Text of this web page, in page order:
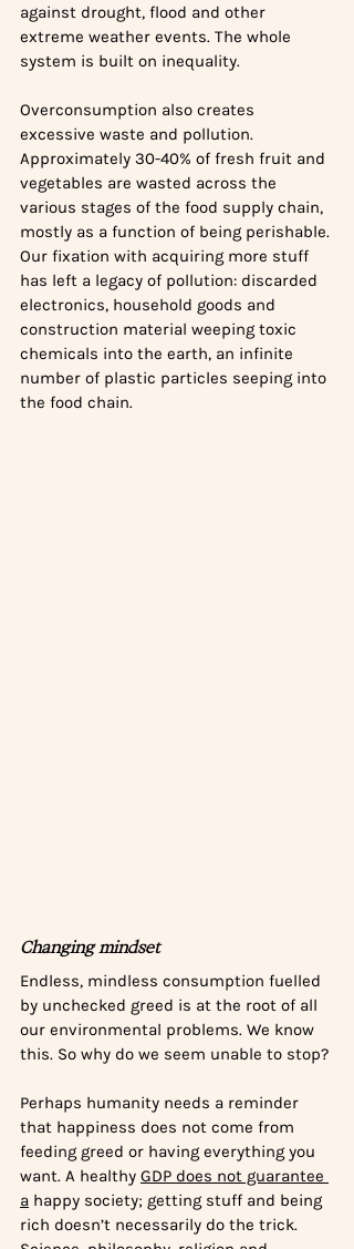
against drought, flood and other
extreme weather events. The whole
system is built on inequality.
Overconsumption also creates
excessive waste and pollution.
Approximately 30-40% of fresh fruit and
vegetables are wasted across the
various stages of the food supply chain,
mostly as a function of being perishable.
Our fixation with acquiring more stuff
has left a legacy of pollution: discarded
electronics, household goods and
construction material weeping toxic
chemicals into the earth, an infinite
number of plastic particles seeping into
the food chain.
Changing mindset
Endless, mindless consumption fuelled
by unchecked greed is at the root of all
our environmental problems. We know
this. So why do we seem unable to stop?
Perhaps humanity needs a reminder
that happiness does not come from
feeding greed or having everything you
want. A healthy GDP does not guarantee
a happy society; getting stuff and being
rich doesn’t necessarily do the trick.